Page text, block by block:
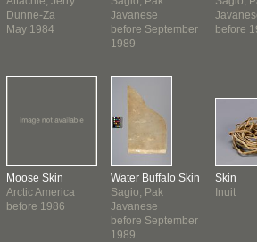
Dunne-Za
May 1984
Moose Skin
Arctic America
before 1986
Javanese
before September
1989
Water Buffalo Skin
Sagio, Pak
Javanese
before September
1989
before
Skin
Inuit